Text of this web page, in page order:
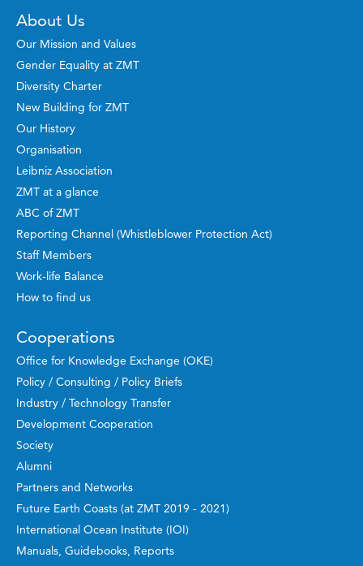
About Us
Our Mission and Values
Gender Equality at ZMT
Diversity Charter
New Building for ZMT
Our History
Organisation
Leibniz Association
ZMT at a glance
ABC of ZMT
Reporting Channel (Whistleblower Protection Act)
Staff Members
Work-life Balance
How to find us
Cooperations
Office for Knowledge Exchange (OKE)
Policy / Consulting / Policy Briefs
Industry / Technology Transfer
Development Cooperation
Society
Alumni
Partners and Networks
Future Earth Coasts (at ZMT 2019 - 2021)
International Ocean Institute (IOI)
Manuals, Guidebooks, Reports